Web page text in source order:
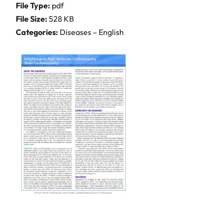
File Type: pdf
File Size: 528 KB
Categories: Diseases – English